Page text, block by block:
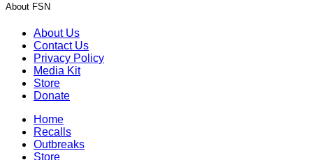
About FSN
About Us
Contact Us
Privacy Policy
Media Kit
Store
Donate
Home
Recalls
Outbreaks
Store